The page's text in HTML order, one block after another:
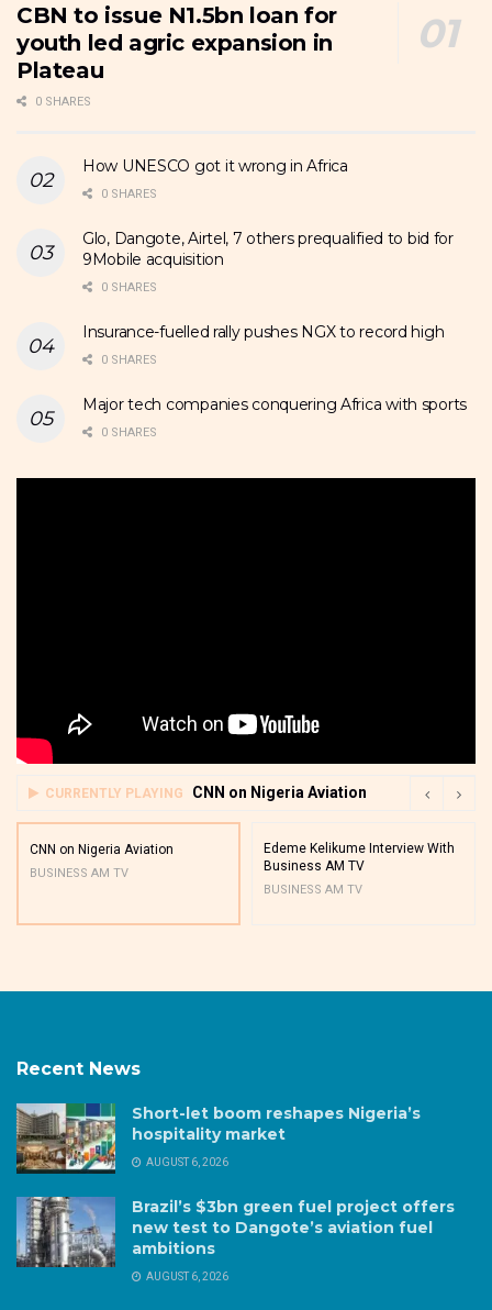
CBN to issue N1.5bn loan for
youth led agric expansion in
Plateau
0 SHARES
How UNESCO got it wrong in Africa
0 SHARES
Glo, Dangote, Airtel, 7 others prequalified to bid for
9Mobile acquisition
0 SHARES
Insurance-fuelled rally pushes NGX to record high
0 SHARES
Major tech companies conquering Africa with sports
0 SHARES
CURRENTLY PLAYING CNN on Nigeria Aviation
CNN on Nigeria Aviation
BUSINESS AM TV
Edeme Kelikume Interview With
Business AM TV
BUSINESS AM TV
Recent News
Short-let boom reshapes Nigeria’s
hospitality market
AUGUST 6, 2026
Brazil’s $3bn green fuel project offers
new test to Dangote’s aviation fuel
ambitions
AUGUST 6, 2026